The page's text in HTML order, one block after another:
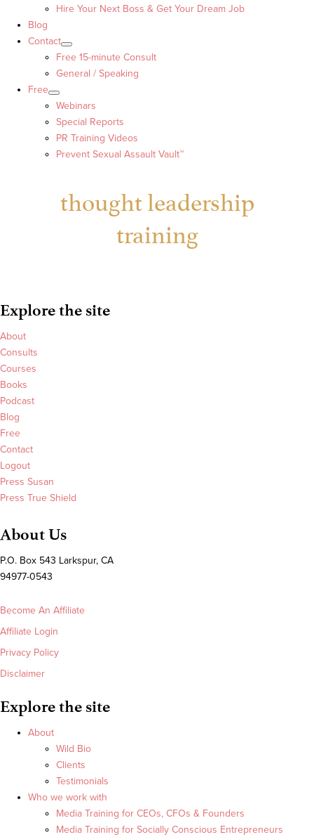
Hire Your Next Boss & Get Your Dream Job
Blog
Contact
Free 15-minute Consult
General / Speaking
Free
Webinars
Special Reports
PR Training Videos
Prevent Sexual Assault Vault™
thought leadership
training
Explore the site
About
Consults
Courses
Books
Podcast
Blog
Free
Contact
Logout
Press Susan
Press True Shield
About Us
P.O. Box 543 Larkspur, CA
94977-0543
Become An Affiliate
Affiliate Login
Privacy Policy
Disclaimer
Explore the site
About
Wild Bio
Clients
Testimonials
Who we work with
Media Training for CEOs, CFOs & Founders
Media Training for Socially Conscious Entrepreneurs